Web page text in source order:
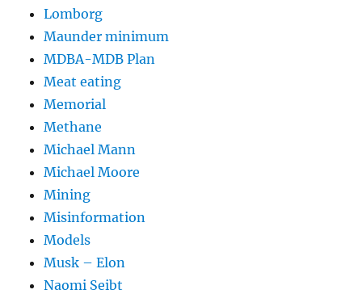
Lomborg
Maunder minimum
MDBA-MDB Plan
Meat eating
Memorial
Methane
Michael Mann
Michael Moore
Mining
Misinformation
Models
Musk – Elon
Naomi Seibt